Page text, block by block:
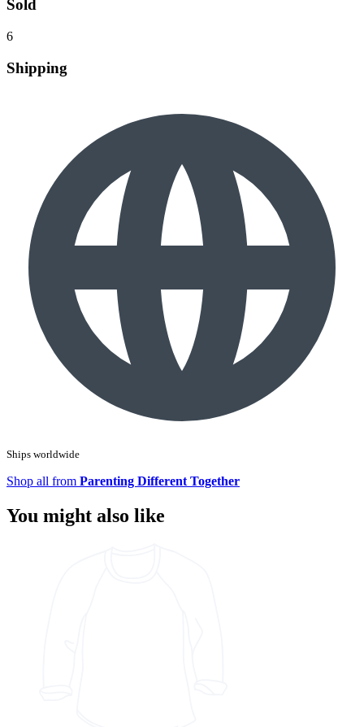
Sold
6
Shipping
Ships worldwide
Shop all from Parenting Different Together
You might also like